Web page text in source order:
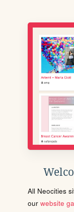
All Neocities
our website